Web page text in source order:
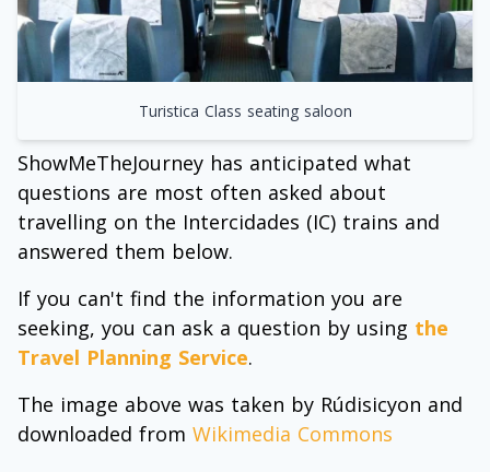
Turistica Class seating saloon
ShowMeTheJourney has anticipated what
questions are most often asked about
travelling on the Intercidades (IC) trains and
answered them below.
If you can't find the information you are
seeking, you can ask a question by using the
Travel Planning Service.
The image above was taken by Rúdisicyon and
downloaded from Wikimedia Commons